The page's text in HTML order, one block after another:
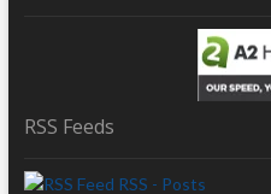
RSS Feeds
RSS - Posts